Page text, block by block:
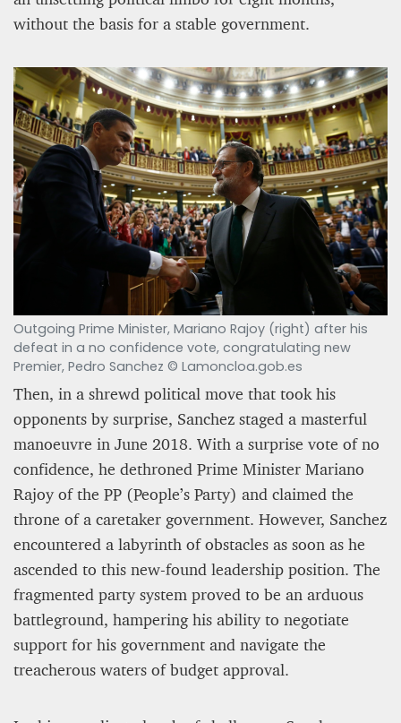
without the basis for a stable government.
Outgoing Prime Minister, Mariano Rajoy (right) after his
defeat in a no confidence vote, congratulating new
Premier, Pedro Sanchez © Lamoncloa.gob.es
Then, in a shrewd political move that took his
opponents by surprise, Sanchez staged a masterful
manoeuvre in June 2018. With a surprise vote of no
confidence, he dethroned Prime Minister Mariano
Rajoy of the PP (People’s Party) and claimed the
throne of a caretaker government. However, Sanchez
encountered a labyrinth of obstacles as soon as he
ascended to this new-found leadership position. The
fragmented party system proved to be an arduous
battleground, hampering his ability to negotiate
support for his government and navigate the
treacherous waters of budget approval.